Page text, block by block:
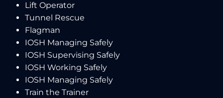
Lift Operator
Tunnel Rescue
Flagman
IOSH Managing Safely
IOSH Supervising Safely
IOSH Working Safely
IOSH Managing Safely
Train the Trainer